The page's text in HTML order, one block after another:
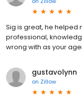
Sig is great, he helped
professional,
wrong with as your
gustavolynn
on Zillow